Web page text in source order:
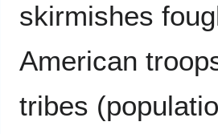
skirmishes
American
tribes